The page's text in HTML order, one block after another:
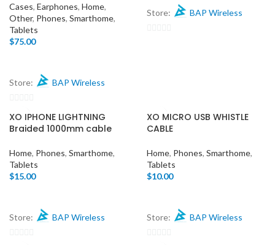
Cases, Earphones, Home,
Other, Phones, Smarthome,
Tablets
$75.00
Store: BAP Wireless
out
5
Store: BAP Wireless
XO IPHONE LIGHTNING
Braided 1000mm cable
Home, Phones, Smarthome,
Tablets
$15.00
Store: BAP Wireless
XO MICRO USB WHISTLE
CABLE
Home, Phones, Smarthome,
Tablets
$10.00
Store: BAP Wireless